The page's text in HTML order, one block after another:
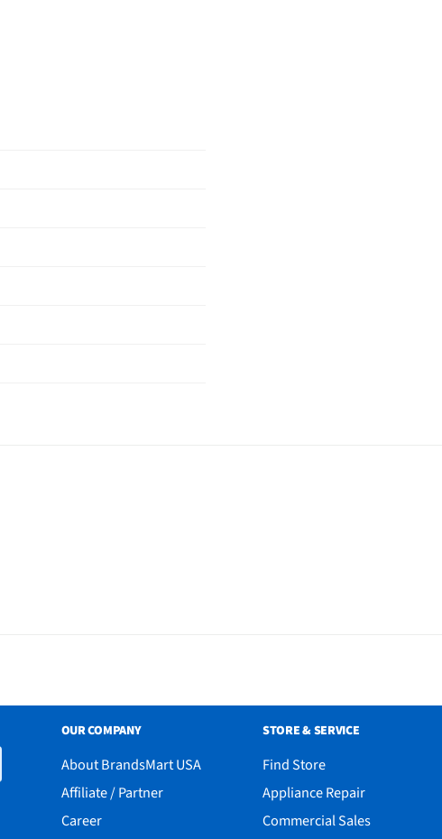
OUR COMPANY
About BrandsMart USA
Affiliate / Partner
Career
STORE & SERVICE
Find Store
Appliance Repair
Commercial Sales